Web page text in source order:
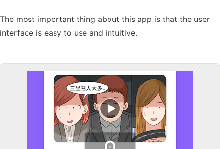
The most important thing about this app is that the user
interface is easy to use and intuitive.